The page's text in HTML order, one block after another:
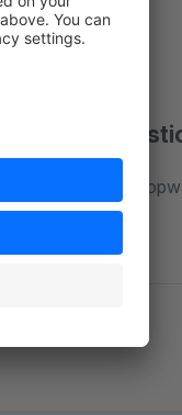
any
to our team at